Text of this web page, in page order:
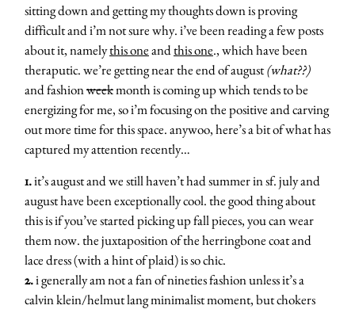
sitting down and getting my thoughts down is proving
difficult and i’m not sure why. i’ve been reading a few posts
about it, namelythis oneandthis one., which have been
theraputic. we’re getting near the end of august(what??)
and fashionweekmonth is coming up which tends to be
energizing for me, so i’m focusing on the positive and carving
out more time for this space. anywoo, here’s a bit of what has
captured my attention recently…
1.it’s august and we still haven’t had summer in sf. july and
august have been exceptionally cool. the good thing about
this is if you’ve started picking up fall pieces, you can wear
them now. the juxtaposition of the herringbone coat and
lace dress (with a hint of plaid) is so chic.
2.i generally am not a fan of nineties fashion unless it’s a
calvin klein/helmut lang minimalist moment, but chokers